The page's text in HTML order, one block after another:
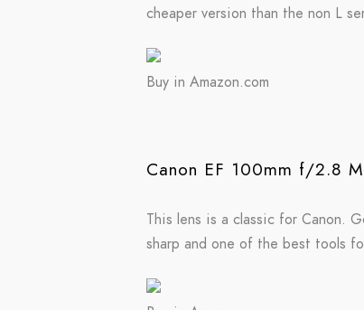
cheaper version than the non L
Buy in Amazon.com
Canon EF 100mm f/2.8
This lens is a classic for Canon.
sharp and one of the best tools